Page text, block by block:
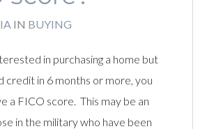
IN BUYING
in purchasing a home but
credit in 6 months or more, you
a FICO score. This may be an
in the military who have been